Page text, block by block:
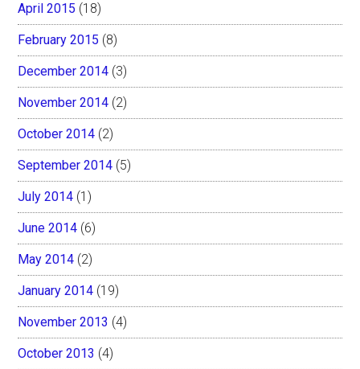
April 2015 (18)
February 2015 (8)
December 2014 (3)
November 2014 (2)
October 2014 (2)
September 2014 (5)
July 2014 (1)
June 2014 (6)
May 2014 (2)
January 2014 (19)
November 2013 (4)
October 2013 (4)